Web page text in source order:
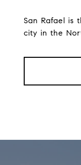
San Rafael is
city in the